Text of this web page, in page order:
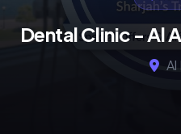
Dental Clinic - Al
Al